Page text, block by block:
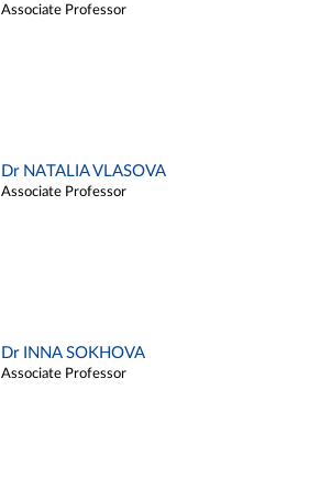
Associate Professor
Dr NATALIA VLASOVA
Associate Professor
Dr INNA SOKHOVA
Associate Professor